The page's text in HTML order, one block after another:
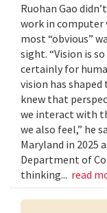
Ruohan Gao
work in computer
most “obvious”
sight. “Vision is
certainly for
vision has
knew that
we interact with
we also feel,” he
Maryland in 2025
Department of
thinking... read